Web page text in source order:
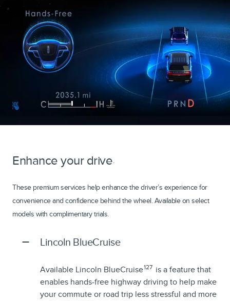
Enhance your drive.
These premium services help enhance the driver’s experience for
convenience and confidence behind the wheel. Available on select
models with complimentary trials.
Lincoln BlueCruise
Available Lincoln BlueCruise127 is a feature that
enables hands-free highway driving to help make
your commute or road trip less stressful and more